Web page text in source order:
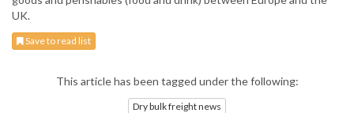
UK.
Save to read list
This article has been tagged under the following:
Dry bulk freight news